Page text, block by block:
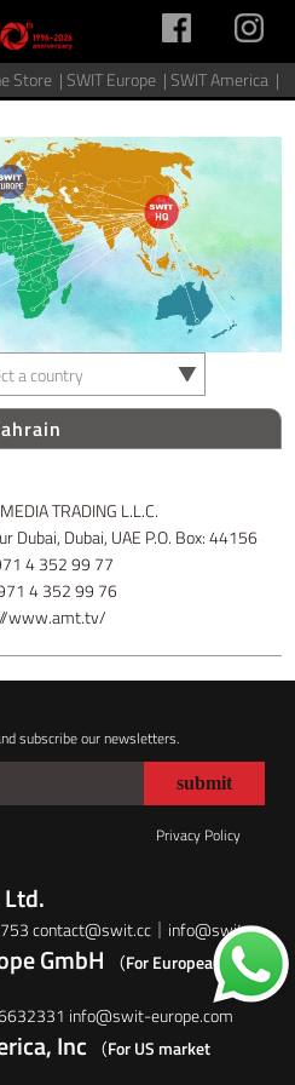
Store |SWIT Europe |SWIT America |
a country
TRADING L.L.C.
Dubai, Dubai, UAE P.O. Box: 44156
4 352 99 77
4 352 99 76
www.amt.tv/
subscribe our newsletters.
Privacy Policy
contact@swit.cc｜info@swit.cc
GmbH
（For European
info@swit-europe.com
Inc （For US market